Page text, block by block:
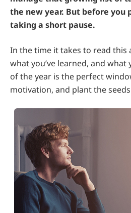
the new year. But before
taking a short pause.
In the time it takes to read this
what you’ve learned, and
of the year is the perfect
motivation, and plant the